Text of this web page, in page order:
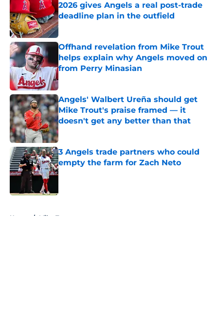
2026 gives Angels a real post-trade
deadline plan in the outfield
Published by on Invalid Date
Offhand revelation from Mike Trout
helps explain why Angels moved on
from Perry Minasian
Published by on Invalid Date
Angels' Walbert Ureña should get
Mike Trout's praise framed — it
doesn't get any better than that
Published by on Invalid Date
3 Angels trade partners who could
empty the farm for Zach Neto
Published by on Invalid Date
Home / Mike Trout